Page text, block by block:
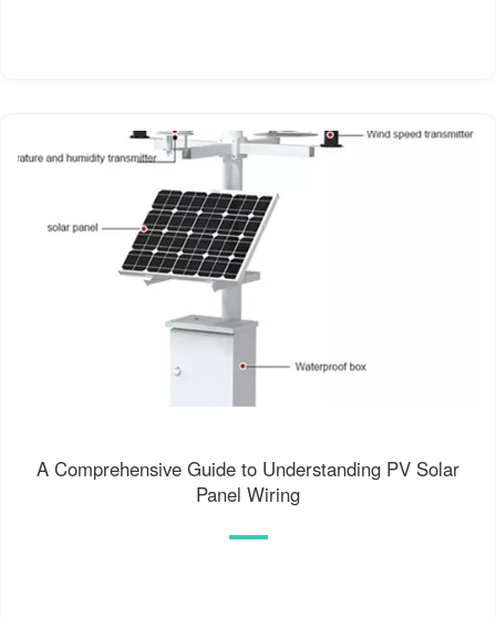
A Comprehensive Guide to Understanding PV Solar
Panel Wiring